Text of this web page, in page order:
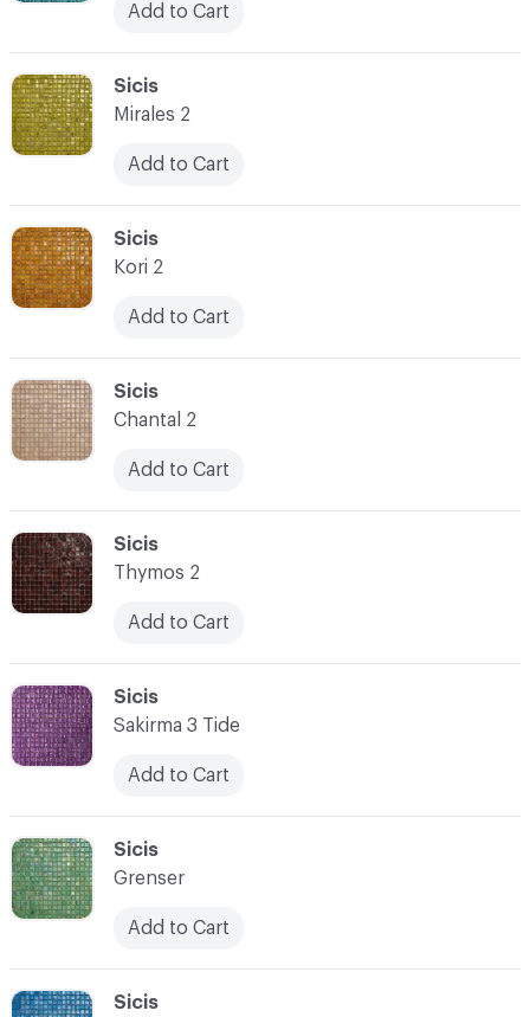
C-000076
Sicis
Thymos 2
Add to Cart
C-000075
Sicis
Chantal 2
Add to Cart
C-000074
Sicis
Kori 2
Add to Cart
C-000079 Sicis
C-000073
Sicis
Mirales 2
Add to Cart
C-000078
Sicis
Grenser
Add to Cart
Add to Cart
C-000077
Sicis
Sakirma 3 Tide
Add to Cart